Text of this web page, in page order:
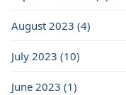
August 2023 (4)
July 2023 (10)
June 2023 (1)